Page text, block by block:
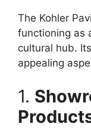
The Kohler
functioning as
cultural hub.
appealing
1.